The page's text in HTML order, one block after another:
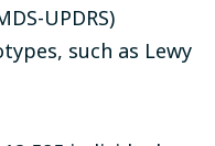
UPDRS)
such as Lewy